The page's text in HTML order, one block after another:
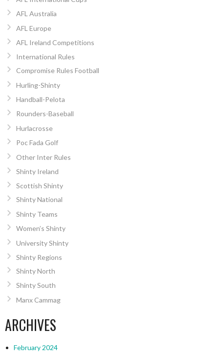
AFL Australia
AFL Europe
AFL Ireland Competitions
International Rules
Compromise Rules Football
Hurling-Shinty
Handball-Pelota
Rounders-Baseball
Hurlacrosse
Poc Fada Golf
Other Inter Rules
Shinty Ireland
Scottish Shinty
Shinty National
Shinty Teams
Women’s Shinty
University Shinty
Shinty Regions
Shinty North
Shinty South
Manx Cammag
ARCHIVES
February 2024